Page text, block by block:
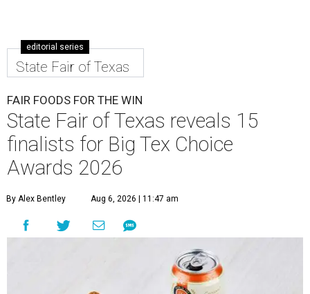
editorial series
State Fair of Texas
FAIR FOODS FOR THE WIN
State Fair of Texas reveals 15
finalists for Big Tex Choice
Awards 2026
By Alex Bentley Aug 6, 2026 | 11:47 am